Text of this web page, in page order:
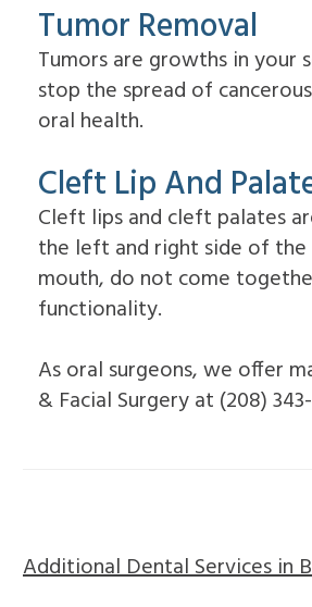
Tumor Removal
Tumors are growths in your
stop the spread of
oral health.
Cleft Lip And
Cleft lips and cleft palates
the left and right side of
mouth, do not come
functionality.
As oral surgeons, we offer
& Facial Surgery at (208)
Additional Dental Services in